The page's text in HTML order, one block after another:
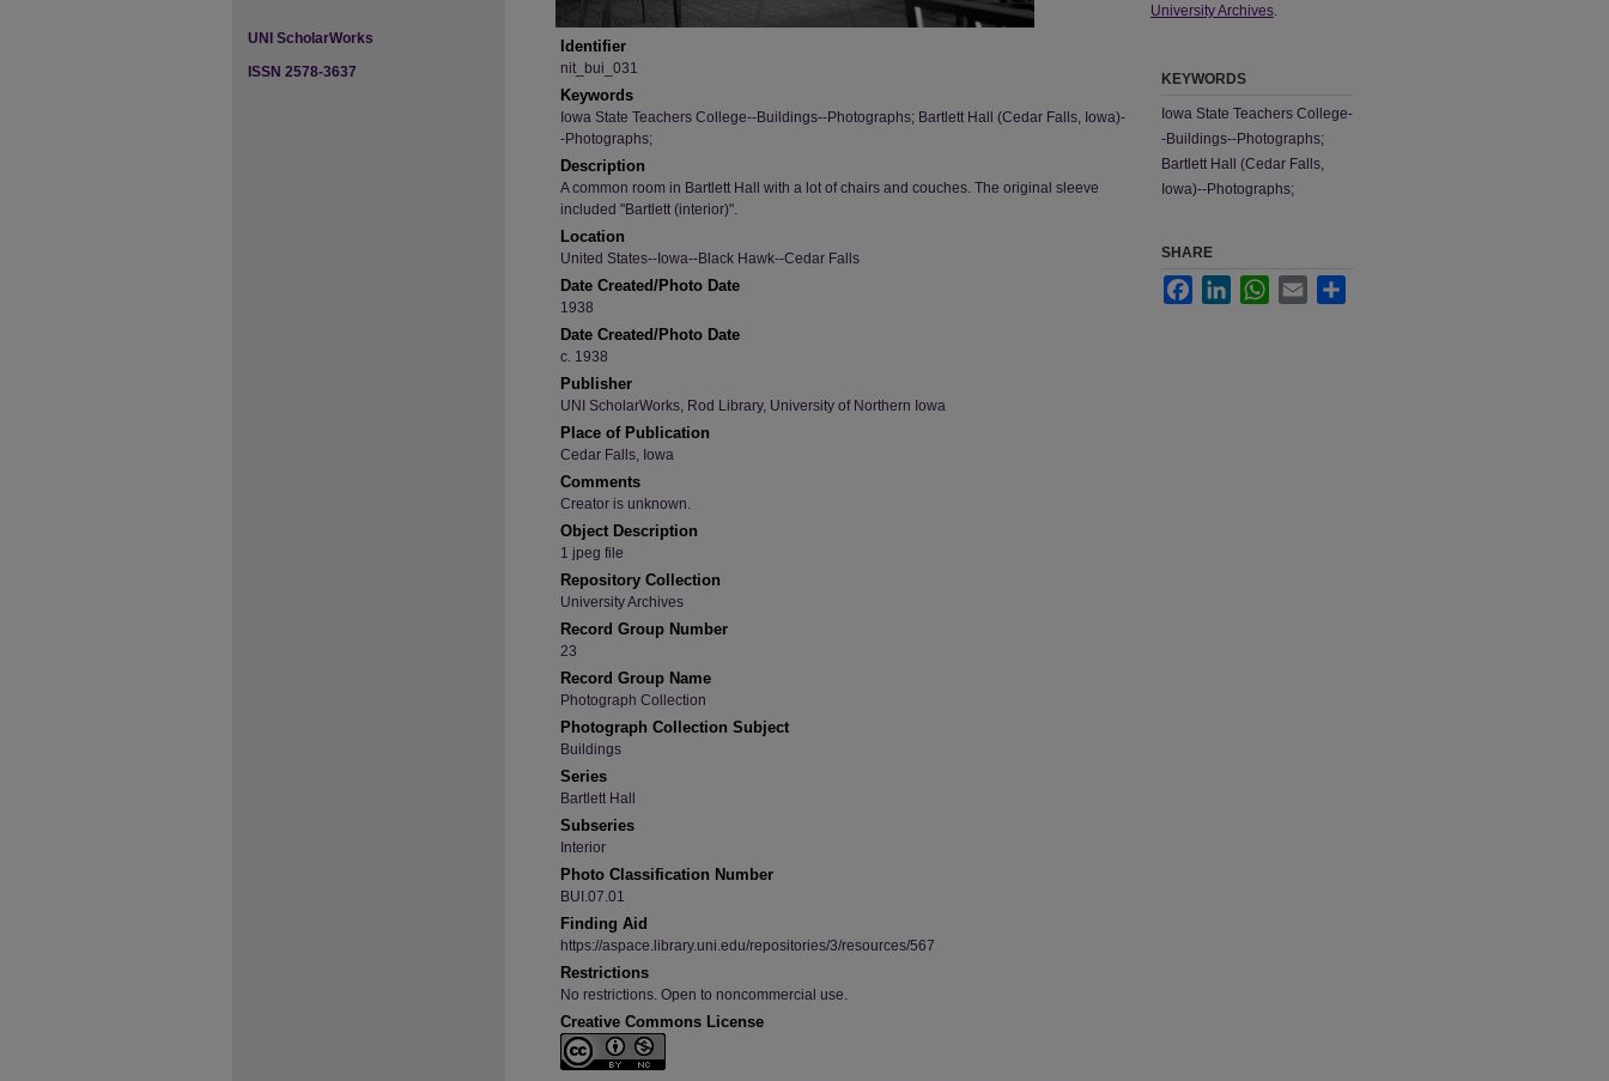
Identifier
nit_bui_031
Keywords
Iowa State Teachers College--Buildings--Photographs; Bartlett Hall (Cedar Falls, Iowa)-
-Photographs;
Description
A common room in Bartlett Hall with a lot of chairs and couches. The original sleeve
included "Bartlett (interior)".
Location
United States--Iowa--Black Hawk--Cedar Falls
Date Created/Photo Date
1938
Date Created/Photo Date
c. 1938
Publisher
UNI ScholarWorks, Rod Library, University of Northern Iowa
Place of Publication
Cedar Falls, Iowa
Comments
Creator is unknown.
Object Description
1 jpeg file
Repository Collection
University Archives
Record Group Number
23
Record Group Name
Photograph Collection
Photograph Collection Subject
Buildings
Series
Bartlett Hall
Subseries
Interior
Photo Classification Number
BUI.07.01
Finding Aid
https://aspace.library.uni.edu/repositories/3/resources/567
Restrictions
No restrictions. Open to noncommercial use.
Creative Commons License
University Archives.
KEYWORDS
Iowa State Teachers College-
-Buildings--Photographs;
Bartlett Hall (Cedar Falls,
Iowa)--Photographs;
SHARE
FacebookLinkedInWhatsApp
Email
UNI ScholarWorks
ISSN 2578-3637